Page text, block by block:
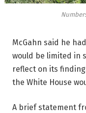
McGahn said he
would be limited in
reflect on its
the White House
A brief statement